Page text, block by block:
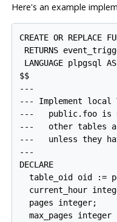
Here's an example
CREATE OR REPLACE
RETURNS
LANGUAGE plpgsql AS
$$
---
--- Implement local
---   public.foo is
---   other tables
---   unless they
---
DECLARE
table_oid oid :=
current_hour
  pages integer;
max_pages integer